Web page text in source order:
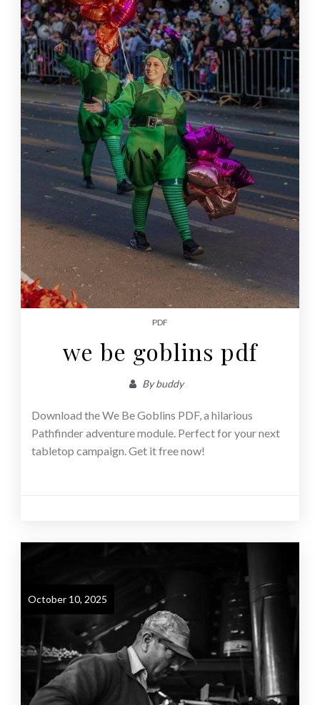
PDF
we be goblins pdf
Bybuddy
Download the We Be Goblins PDF, a hilarious
Pathfinder adventure module. Perfect for your next
tabletop campaign. Get it free now!
October 10, 2025